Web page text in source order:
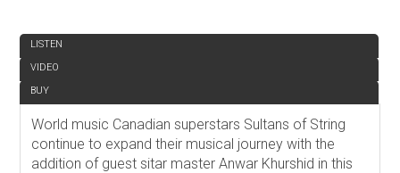
LISTEN
VIDEO
BUY
World music Canadian superstars Sultans of String
continue to expand their musical journey with the
addition of guest sitar master Anwar Khurshid in this